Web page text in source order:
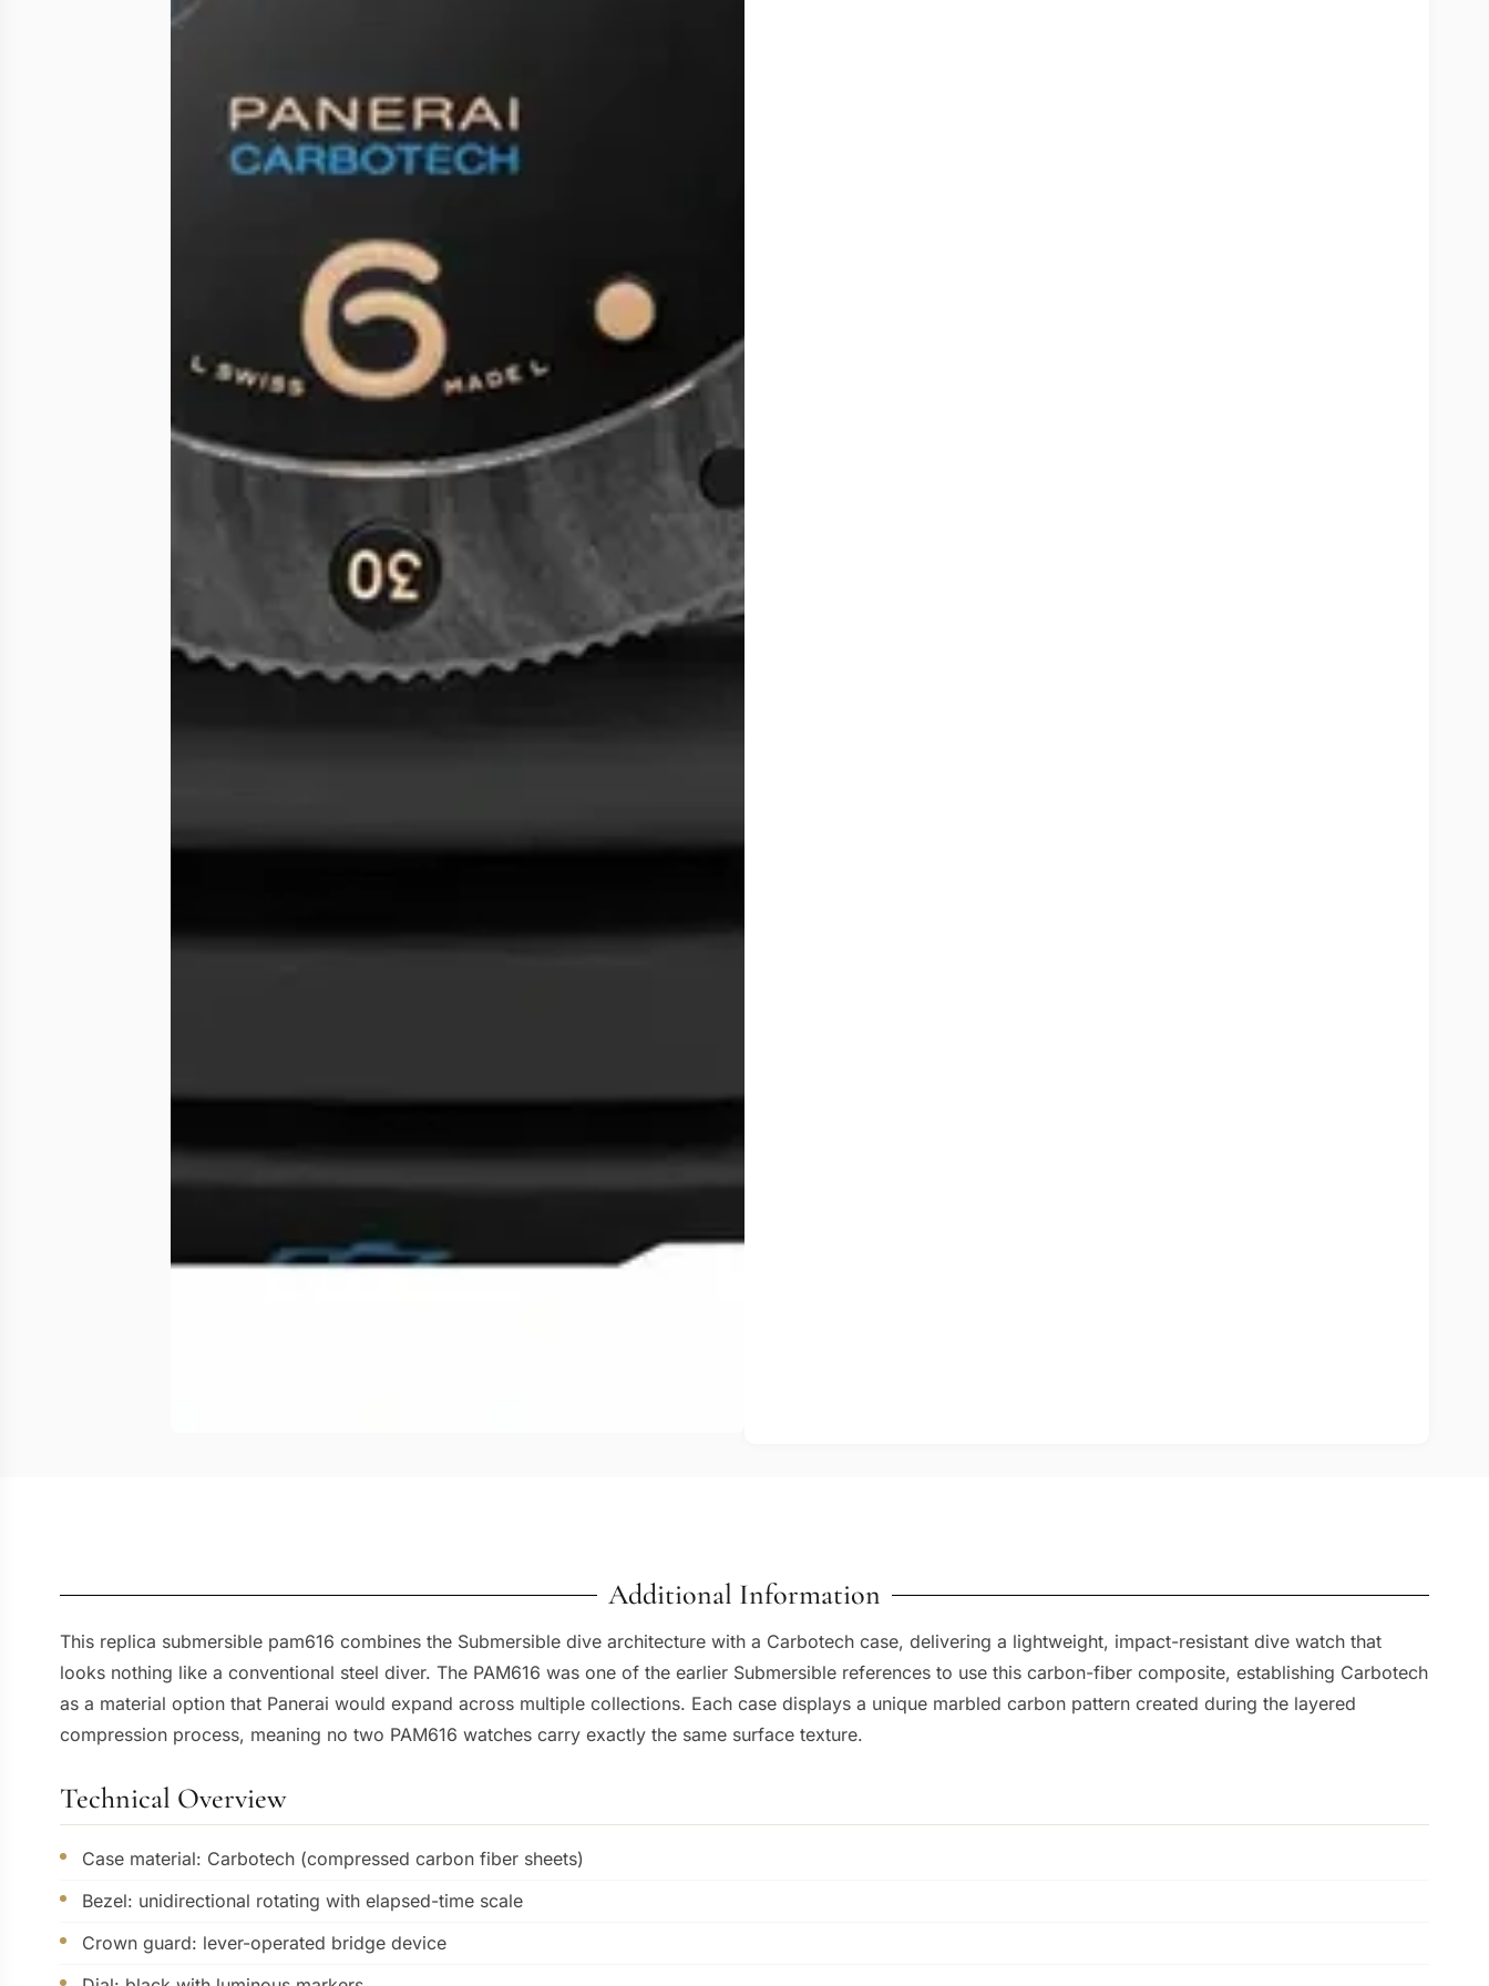
Additional Information
This replica submersible pam616 combines the Submersible dive architecture with a Carbotech case, delivering a lightweight, impact-resistant dive watch that
looks nothing like a conventional steel diver. The PAM616 was one of the earlier Submersible references to use this carbon-fiber composite, establishing Carbotech
as a material option that Panerai would expand across multiple collections. Each case displays a unique marbled carbon pattern created during the layered
compression process, meaning no two PAM616 watches carry exactly the same surface texture.
Technical Overview
Case material: Carbotech (compressed carbon fiber sheets)
Bezel: unidirectional rotating with elapsed-time scale
Crown guard: lever-operated bridge device